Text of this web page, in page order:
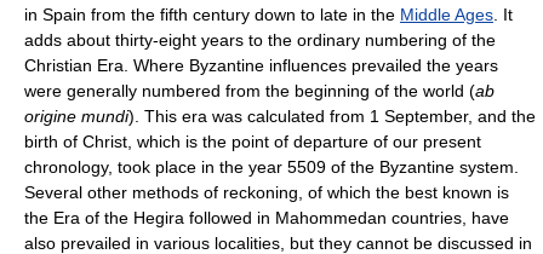
in Spain from the fifth century down to late in the Middle Ages . It
adds about thirty-eight years to the ordinary numbering of the
Christian Era. Where Byzantine influences prevailed the years
were generally numbered from the beginning of the world (ab
origine mundi). This era was calculated from 1 September, and the
birth of Christ, which is the point of departure of our present
chronology, took place in the year 5509 of the Byzantine system.
Several other methods of reckoning, of which the best known is
the Era of the Hegira followed in Mahommedan countries, have
also prevailed in various localities, but they cannot be discussed in